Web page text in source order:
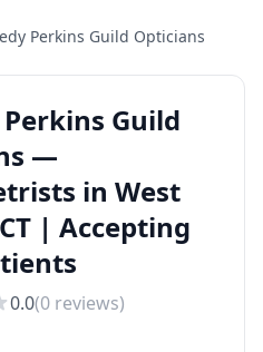
Perkins Guild Opticians
Guild
—
in West
| Accepting
0.0(0 reviews)